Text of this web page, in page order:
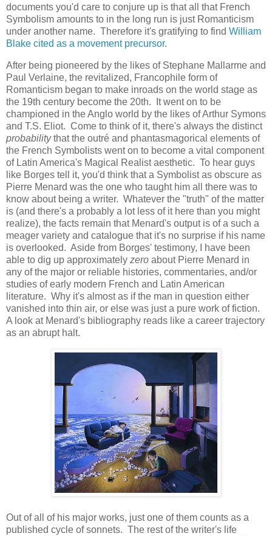
documents you'd care to conjure up is that all that French
Symbolism amounts to in the long run is just Romanticism
under another name. Therefore it's gratifying to find William
Blake cited as a movement precursor.
After being pioneered by the likes of Stephane Mallarme and
Paul Verlaine, the revitalized, Francophile form of
Romanticism began to make inroads on the world stage as
the 19th century become the 20th. It went on to be
championed in the Anglo world by the likes of Arthur Symons
and T.S. Eliot. Come to think of it, there's always the distinct
probabilitythat the outré and phantasmagorical elements of
the French Symbolists went on to become a vital component
of Latin America's Magical Realist aesthetic. To hear guys
like Borges tell it, you'd think that a Symbolist as obscure as
Pierre Menard was the one who taught him all there was to
know about being a writer. Whatever the "truth" of the matter
is (and there's a probably a lot less of it here than you might
realize), the facts remain that Menard's output is of a such a
meager variety and catalogue that it's no surprise if his name
is overlooked. Aside from Borges' testimony, I have been
able to dig up approximately zero about Pierre Menard in
any of the major or reliable histories, commentaries, and/or
studies of early modern French and Latin American
literature. Why it's almost as if the man in question either
vanished into thin air, or else was just a pure work of fiction.
A look at Menard's bibliography reads like a career trajectory
as an abrupt halt.
Out of all of his major works, just one of them counts as a
published cycle of sonnets. The rest of the writer's life